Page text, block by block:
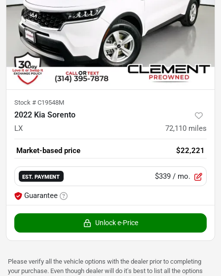
Stock # C19548M
2022 Kia Sorento
LX 72,110 miles
Market-based price $22,221
EST. PAYMENT $339 / mo.
Guarantee
Unlock e-Price
Please verify all the vehicle options with the dealer prior to completing
your purchase. Even though dealer will do it's best to list all the options